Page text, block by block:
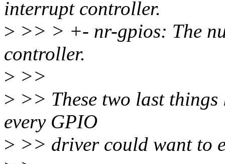
interrupt controller.
> >> > +- nr-gpios: The
controller.
> >>
> >> These two last
every GPIO
> >> driver could want to